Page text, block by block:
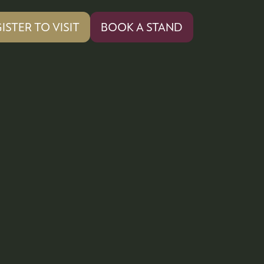
TO VISIT BOOK A STAND
(OPENS